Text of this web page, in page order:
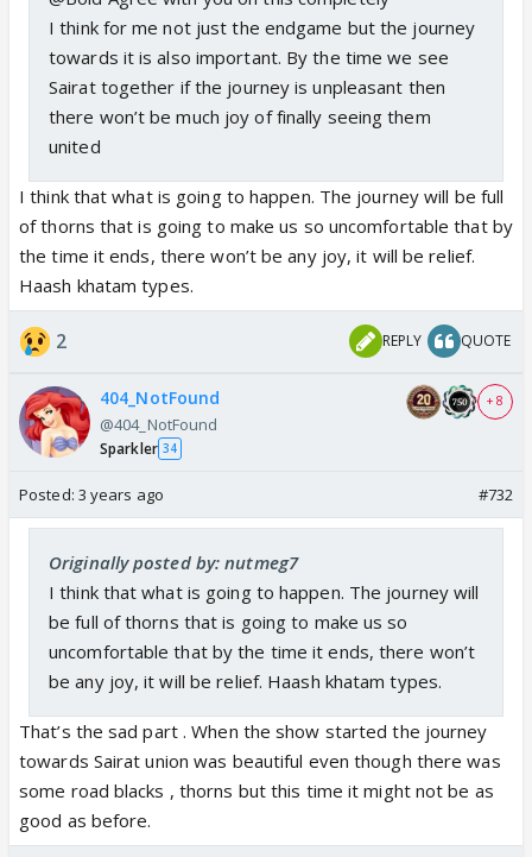
I think for me not just the endgame but the journey
towards it is also important. By the time we see
Sairat together if the journey is unpleasant then
there won’t be much joy of finally seeing them
united
I think that what is going to happen. The journey will be full
of thorns that is going to make us so uncomfortable that by
the time it ends, there won’t be any joy, it will be relief.
Haash khatam types.
2 REPLY QUOTE
404_NotFound
@404_NotFound
Sparkler 34
+ 8
Posted: 3 years ago #732
Originally posted by: nutmeg7
I think that what is going to happen. The journey will
be full of thorns that is going to make us so
uncomfortable that by the time it ends, there won’t
be any joy, it will be relief. Haash khatam types.
That’s the sad part . When the show started the journey
towards Sairat union was beautiful even though there was
some road blacks , thorns but this time it might not be as
good as before.